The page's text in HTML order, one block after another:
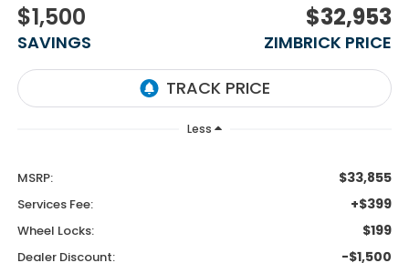
$1,500
SAVINGS
$32,953
ZIMBRICK PRICE
Less
MSRP: $33,855
Services Fee: +$399
Wheel Locks: $199
Dealer Discount: -$1,500